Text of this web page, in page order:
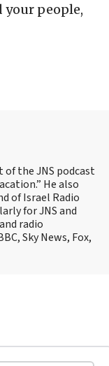
your people,
of the JNS podcast
He also
of Israel Radio
for JNS and
radio
Sky News, Fox,